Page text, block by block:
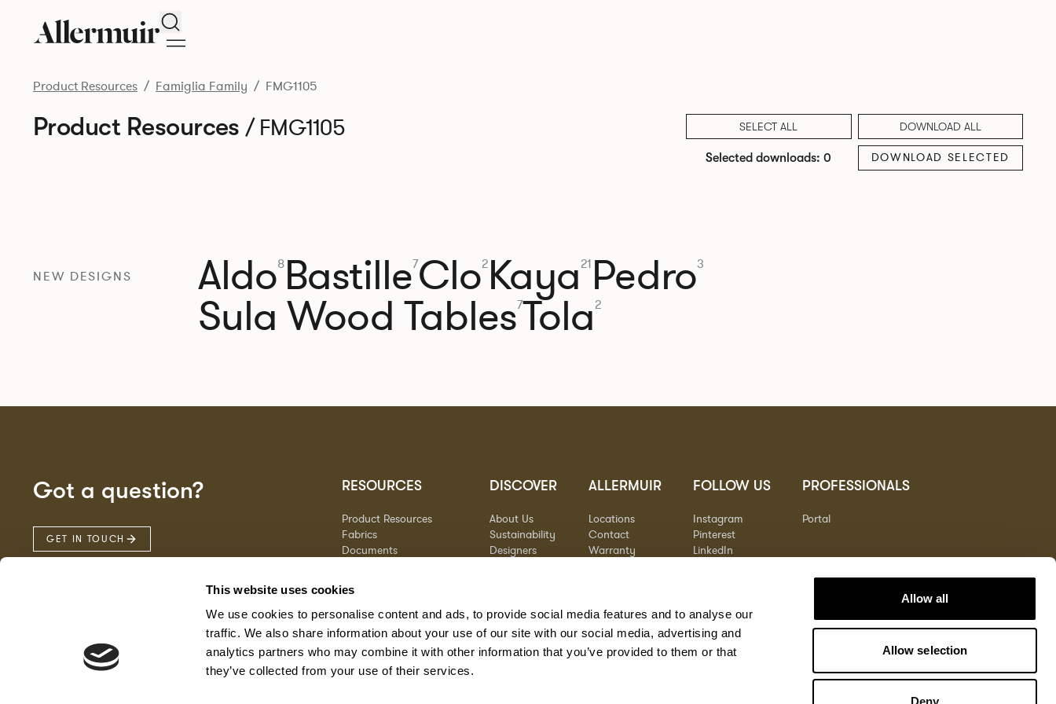
This website uses cookies
We use cookies to personalise content and ads, to provide social media features and to analyse our
traffic. We also share information about your use of our site with our social media, advertising and
analytics partners who may combine it with other information that you’ve provided to them or that
they’ve collected from your use of their services.
Allow all
Allow selection
Deny
Search
Product Resources Famiglia Family FMG1105
Product Resources/ FMG1105 SELECT ALL DOWNLOAD ALL
Selected downloads: 0 DOWNLOAD SELECTED
NEW DESIGNS Aldo8Bastille7Clo2Kaya21 Pedro3
Sula Wood Tables7Tola2
Got a question?
GET IN TOUCH
RESOURCES
Product Resources
Fabrics
Documents
FAQs
Georgia State Contract
DISCOVER
About Us
Sustainability
Designers
ALLERMUIR
Locations
Contact
Warranty
FOLLOW US
Instagram
Pinterest
LinkedIn
PROFESSIONALS
Portal